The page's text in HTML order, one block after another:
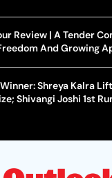
Review | A Tender
And Growing
Shreya Kalra
Shivangi Joshi 1st